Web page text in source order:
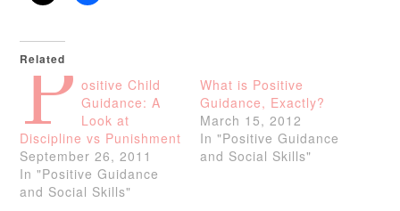
Related
P ositive Child
Guidance: A
Look at
Discipline vs Punishment
September 26, 2011
In "Positive Guidance
and Social Skills"
What is Positive
Guidance, Exactly?
March 15, 2012
In "Positive Guidance
and Social Skills"